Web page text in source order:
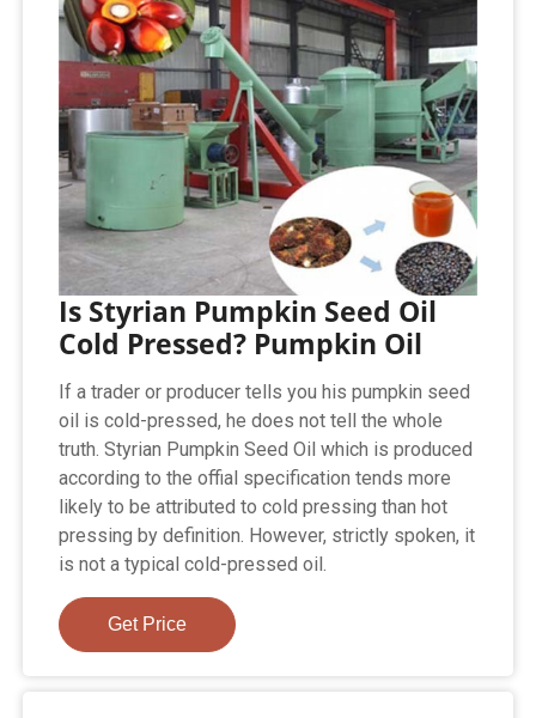
Is Styrian Pumpkin Seed Oil
Cold Pressed? Pumpkin Oil
If a trader or producer tells you his pumpkin seed
oil is cold-pressed, he does not tell the whole
truth. Styrian Pumpkin Seed Oil which is produced
according to the offial specification tends more
likely to be attributed to cold pressing than hot
pressing by definition. However, strictly spoken, it
is not a typical cold-pressed oil.
Get Price